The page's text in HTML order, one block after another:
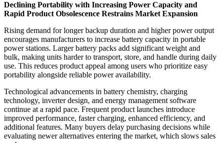
Declining Portability with Increasing Power Capacity and
Rapid Product Obsolescence Restrains Market Expansion
Rising demand for longer backup duration and higher power output
encourages manufacturers to increase battery capacity in portable
power stations. Larger battery packs add significant weight and
bulk, making units harder to transport, store, and handle during daily
use. This reduces product appeal among users who prioritize easy
portability alongside reliable power availability.
Technological advancements in battery chemistry, charging
technology, inverter design, and energy management software
continue at a rapid pace. Frequent product launches introduce
improved performance, faster charging, enhanced efficiency, and
additional features. Many buyers delay purchasing decisions while
evaluating newer alternatives entering the market, which slows sales